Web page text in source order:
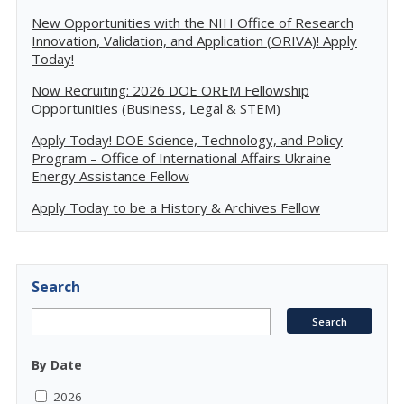
New Opportunities with the NIH Office of Research
Innovation, Validation, and Application (ORIVA)! Apply
Today!
Now Recruiting: 2026 DOE OREM Fellowship
Opportunities (Business, Legal & STEM)
Apply Today! DOE Science, Technology, and Policy
Program – Office of International Affairs Ukraine
Energy Assistance Fellow
Apply Today to be a History & Archives Fellow
Search
By Date
2026